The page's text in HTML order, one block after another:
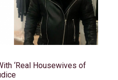
‘Real Housewives of